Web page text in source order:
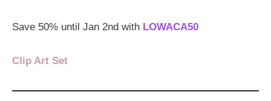
Save 50% until Jan 2nd with LOWACA50
Clip Art Set